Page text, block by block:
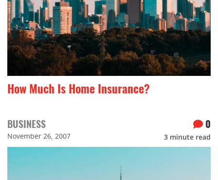
How Much Is Home Insurance?
BUSINESS
November 26, 2007
0
3 minute read